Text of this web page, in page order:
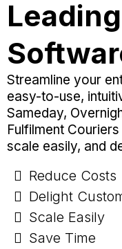
Streamline your
easy-to-use,
Sameday,
Fulfilment
scale easily, and
Reduce Costs
Delight
Scale Easily
Save Time